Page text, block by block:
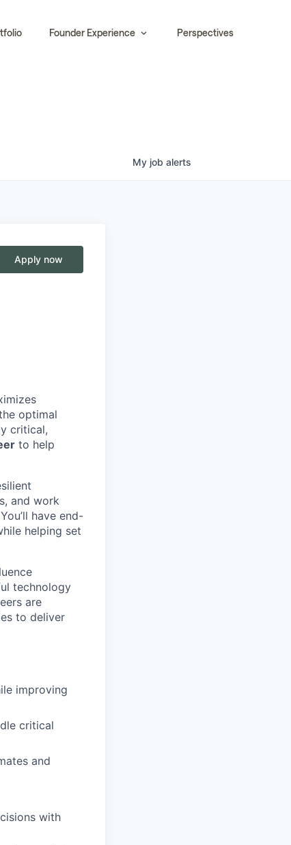
Founder Experience Perspectives
My job alerts
Apply now
optimal
critical,
to help
and work
have end-
helping set
technology
are
to deliver
improving
critical
and
with